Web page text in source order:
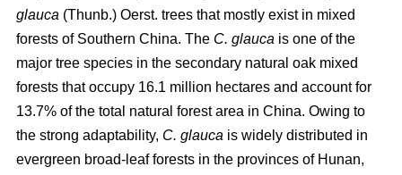
glauca (Thunb.) Oerst. trees that mostly exist in mixed
forests of Southern China. The C. glauca is one of the
major tree species in the secondary natural oak mixed
forests that occupy 16.1 million hectares and account for
13.7% of the total natural forest area in China. Owing to
the strong adaptability, C. glauca is widely distributed in
evergreen broad-leaf forests in the provinces of Hunan,